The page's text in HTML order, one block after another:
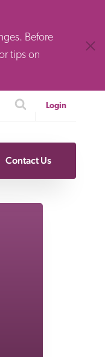
Before
tips on
SearchsearchLogin
Contact Us